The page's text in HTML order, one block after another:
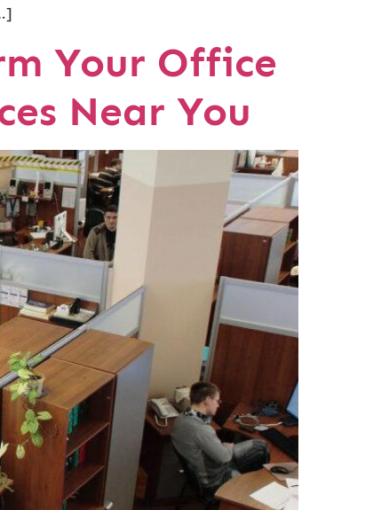
Your Office
Near You